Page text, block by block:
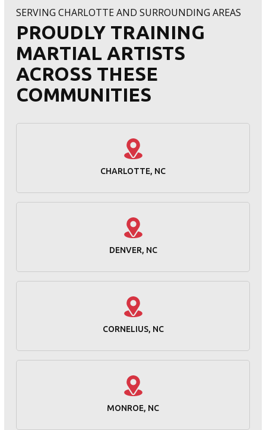
SCHEDULE YOUR TRIAL TODAY!
SERVING CHARLOTTE AND SURROUNDING AREAS
PROUDLY TRAINING
MARTIAL ARTISTS
ACROSS THESE
COMMUNITIES
CHARLOTTE, NC
DENVER, NC
CORNELIUS, NC
MONROE, NC